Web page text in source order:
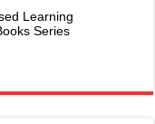
Learning
Series